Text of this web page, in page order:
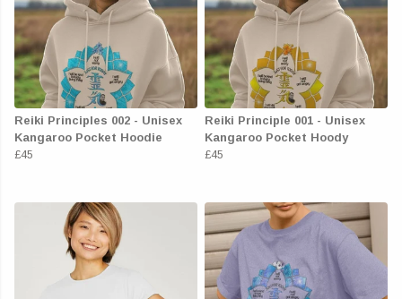
Reiki Principles 002 - Unisex
Kangaroo Pocket Hoodie
£45
Reiki Principle 001 - Unisex
Kangaroo Pocket Hoody
£45